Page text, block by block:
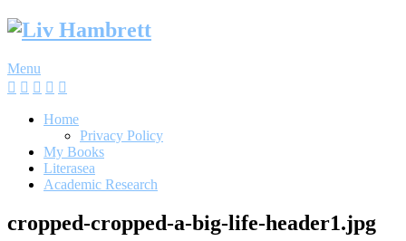
Skip
Menu
Home
Privacy Policy
My Books
Literasea
Academic Research
cropped-cropped-a-big-life-header1.jpg